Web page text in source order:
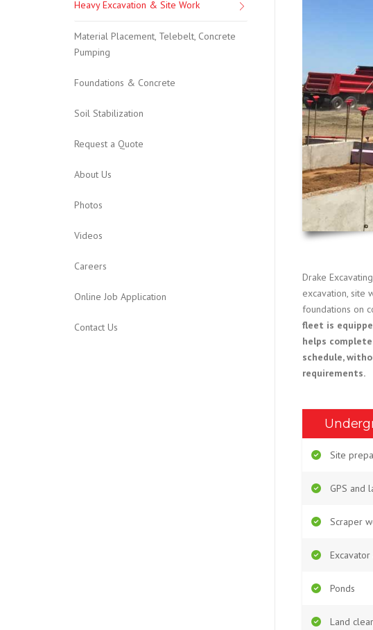
Drake
excavation, site
foundations on
fleet is
helps
schedule,
requirements.
Site
GPS and
Scraper
Ponds
Land
Heavy Excavation & Site Work
Material Placement, Telebelt, Concrete
Pumping
Foundations & Concrete
Soil Stabilization
Request a Quote
About Us
Photos
Videos
Careers
Online Job Application
Contact Us